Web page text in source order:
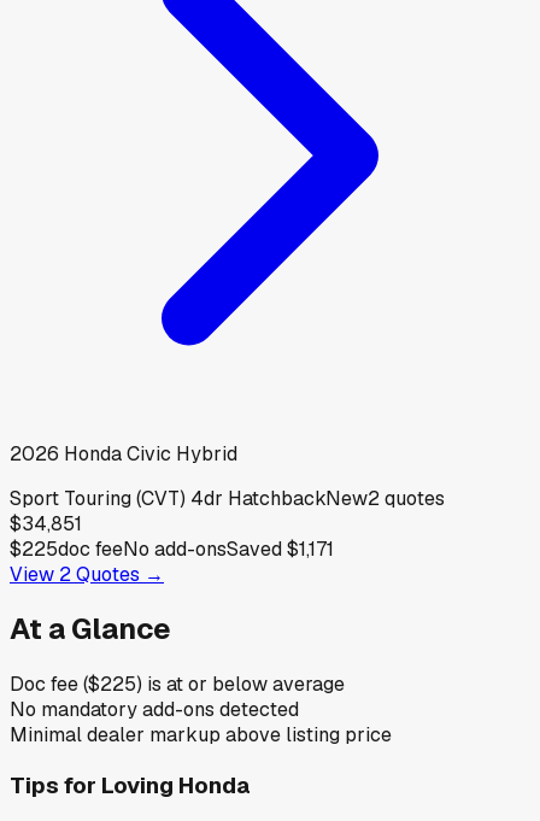
2026 HondaCivic Hybrid
Sport Touring (CVT) 4dr HatchbackNew2quotes
$34,851
$225doc feeNo add-onsSaved$1,171
View 2Quotes →
At a Glance
Doc fee ($225) is at or below average
No mandatory add-ons detected
Minimal dealer markup above listing price
Tips for Loving Honda